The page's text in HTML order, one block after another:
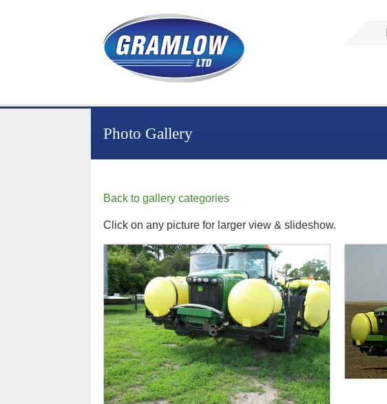
Photo Gallery
Back to gallery categories
Click on any picture for larger view & slideshow.